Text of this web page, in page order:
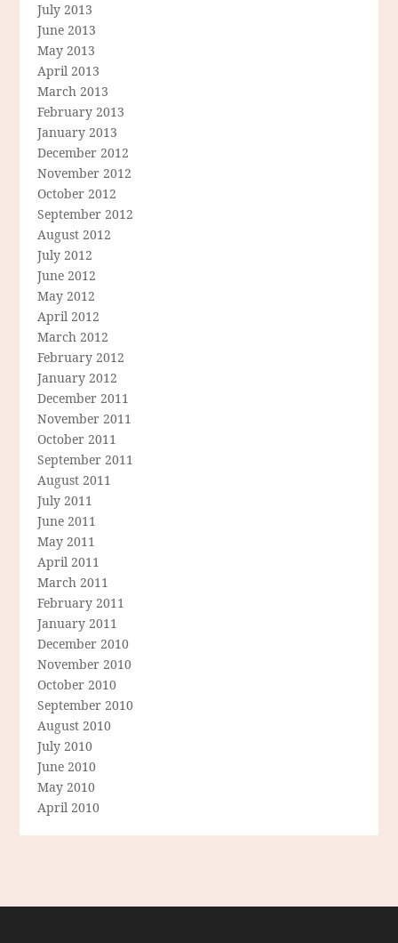
July 2013
June 2013
May 2013
April 2013
March 2013
February 2013
January 2013
December 2012
November 2012
October 2012
September 2012
August 2012
July 2012
June 2012
May 2012
April 2012
March 2012
February 2012
January 2012
December 2011
November 2011
October 2011
September 2011
August 2011
July 2011
June 2011
May 2011
April 2011
March 2011
February 2011
January 2011
December 2010
November 2010
October 2010
September 2010
August 2010
July 2010
June 2010
May 2010
April 2010